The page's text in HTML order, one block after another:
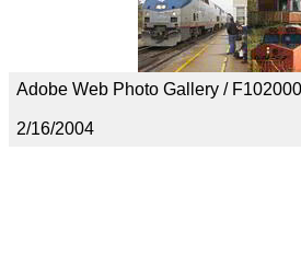
Adobe Web Photo Gallery /
2/16/2004